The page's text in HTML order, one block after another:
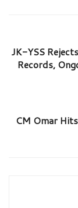
JK-YSS
Records,
CM Omar